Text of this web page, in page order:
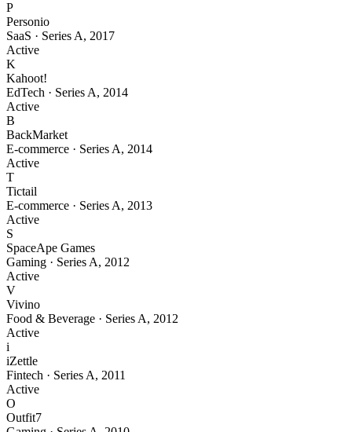
P
Personio
SaaS · Series A, 2017
Active
K
Kahoot!
EdTech · Series A, 2014
Active
B
BackMarket
E-commerce · Series A, 2014
Active
T
Tictail
E-commerce · Series A, 2013
Active
S
SpaceApe Games
Gaming · Series A, 2012
Active
V
Vivino
Food & Beverage · Series A, 2012
Active
i
iZettle
Fintech · Series A, 2011
Active
O
Outfit7